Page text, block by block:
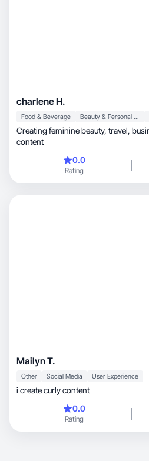
charlene H.
Food & Beverage Beauty & Personal Care
Creating feminine beauty, travel, business, food, money & fertility
content
0.0
Rating
Mailyn T.
Other Social Media User Experience
i create curly content
0.0
Rating